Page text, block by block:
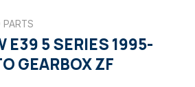
PARTS
E39 5 SERIES 1995-
GEARBOX ZF